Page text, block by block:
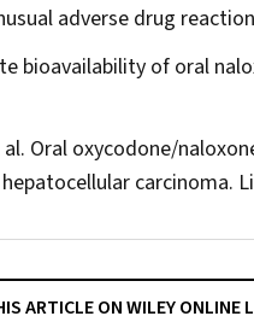
adverse drug
bioavailability of oral
al. Oral oxycodone/
carcinoma.
ARTICLE ON WILEY ONLINE